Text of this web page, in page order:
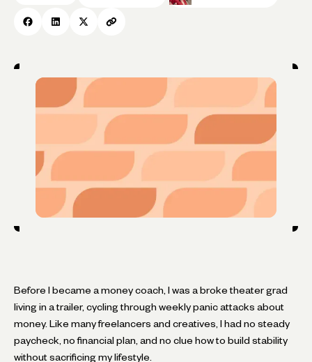
Before I became a money coach, I was a broke theater grad
living in a trailer, cycling through weekly panic attacks about
money. Like many freelancers and creatives, I had no steady
paycheck, no financial plan, and no clue how to build stability
without sacrificing my lifestyle.